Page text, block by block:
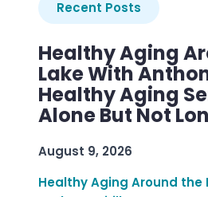
Recent Posts
Healthy Aging
Lake With
Healthy Aging
Alone But Not
August 9, 2026
Healthy Aging Around the